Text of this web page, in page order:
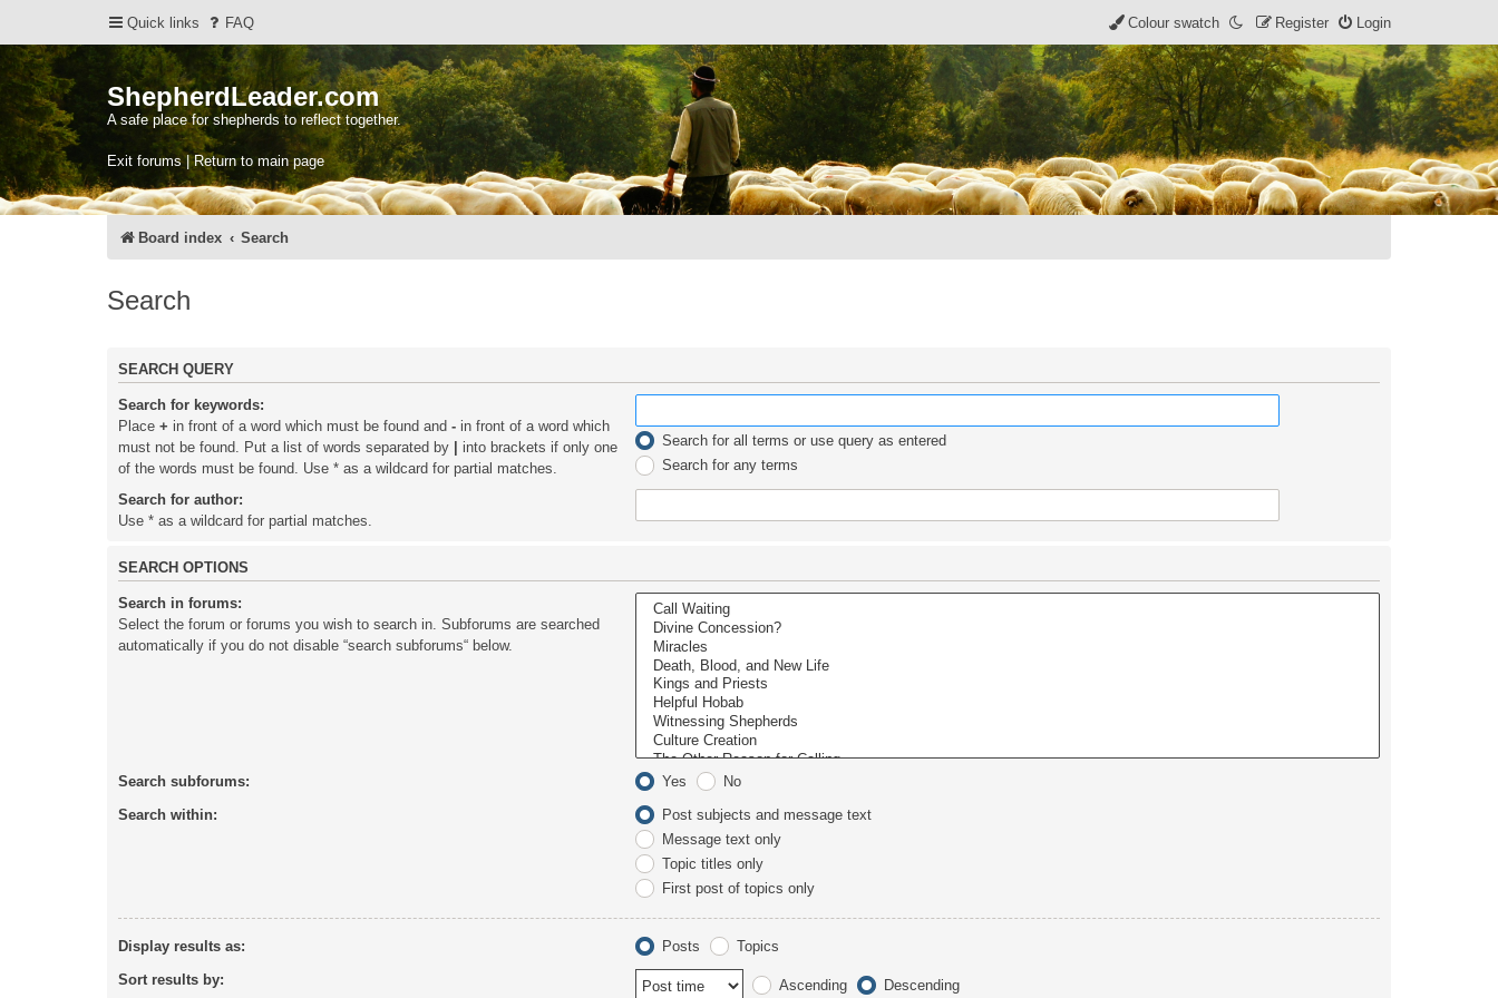
Quick links FAQ Login
Register
Colour swatch
ShepherdLeader.com
A safe place for shepherds to reflect together.
Exit forums | Return to main page
Board index Search
Search
SEARCH QUERY
Search for keywords:
Place + in front of a word which must be found and - in front of a word which
must not be found. Put a list of words separated by
into brackets if only one
of the words must be found. Use * as a wildcard for partial matches.
Search for all terms or use query as entered
Search for any terms
Search for author:
Use * as a wildcard for partial matches.
SEARCH OPTIONS
Search in forums:
Select the forum or forums you wish to search in. Subforums are searched
automatically if you do not disable “search subforums“ below.
Search subforums: Yes No
Search within:
Post subjects and message text
Message text only
Topic titles only
First post of topics only
Display results as: Posts Topics
Sort results by: Ascending Descending